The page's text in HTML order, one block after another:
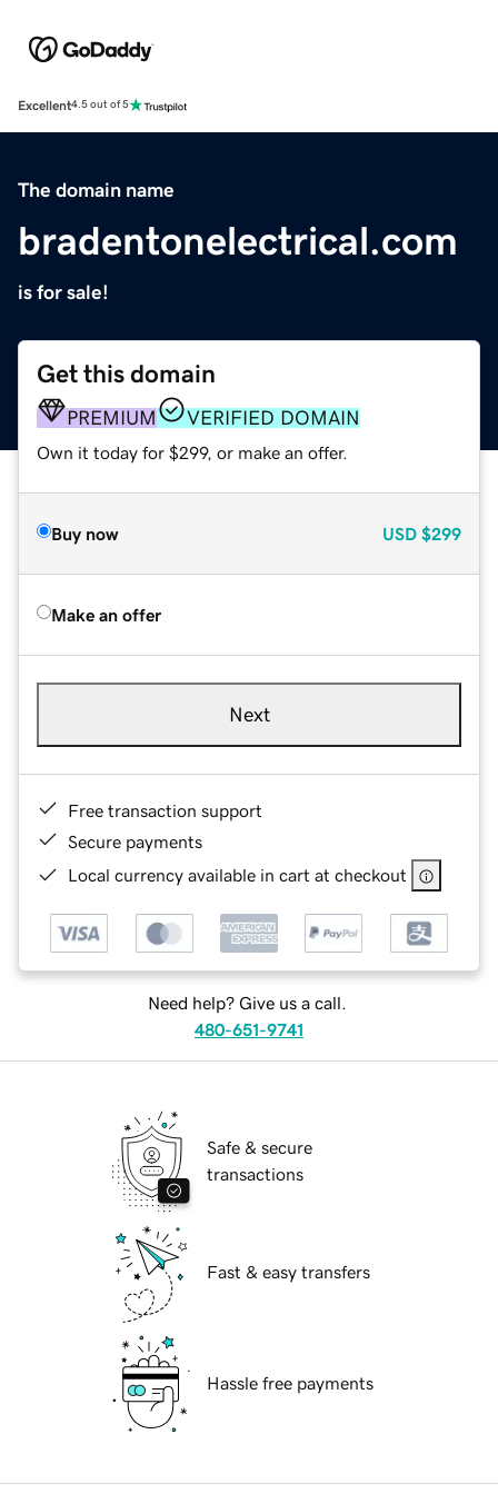
Excellent4.5 out of 5
The domain name
bradentonelectrical.com
is for sale!
Get this domain
PREMIUM VERIFIED DOMAIN
Own it today for $299, or make an offer.
Buy now USD $299
Make an offer
Next
Free transaction support
Secure payments
Local currency available in cart at checkout
Need help? Give us a call.
480-651-9741
Safe & secure
transactions
Fast & easy transfers
Hassle free payments